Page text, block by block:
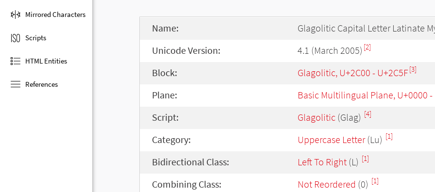
Mirrored Characters
Scripts
HTML Entities
References
Name: Glagolitic Capital Letter Latinate
Unicode Version: 4.1 (March 2005) [2]
Block: Glagolitic, U+2C00 - U+2C5F[3]
Plane: Basic Multilingual Plane, U+0000 -
Script: Glagolitic (Glag) [4]
Category: Uppercase Letter(Lu) [1]
Bidirectional Class: Left To Right (L) [1]
Combining Class: Not Reordered (0) [1]